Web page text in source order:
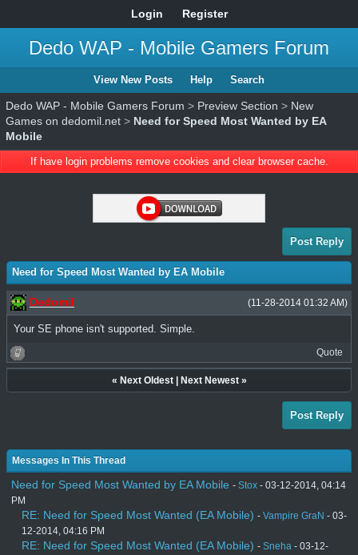
Login Register
Dedo WAP - Mobile Gamers Forum
View New Posts Help Search
Dedo WAP - Mobile Gamers Forum > Preview Section > New
Games on dedomil.net > Need for Speed Most Wanted by EA
Mobile
If have login problems remove cookies and clear browser cache.
Post Reply
Need for Speed Most Wanted by EA Mobile
(11-28-2014 01:32 AM)
Dedomil
Your SE phone isn't supported. Simple.
Quote
« Next Oldest| Next Newest»
Post Reply
Messages In This Thread
Need for Speed Most Wanted by EA Mobile - Stox - 03-12-2014, 04:14
PM
RE: Need for Speed Most Wanted (EA Mobile) - Vampire GraN - 03-
12-2014, 04:16 PM
RE: Need for Speed Most Wanted (EA Mobile) - Sneha - 03-12-